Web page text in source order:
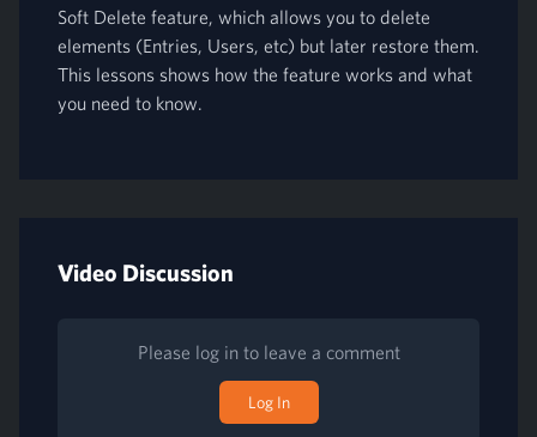
Soft Delete feature, which allows you to delete
elements (Entries, Users, etc) but later restore them.
This lessons shows how the feature works and what
you need to know.
Video Discussion
Please log in to leave a comment
Log In